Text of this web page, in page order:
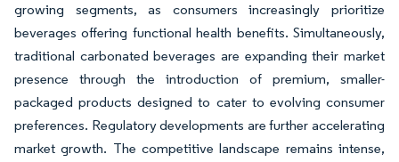
growing segments, as consumers increasingly prioritize
beverages offering functional health benefits. Simultaneously,
traditional carbonated beverages are expanding their market
presence through the introduction of premium, smaller-
packaged products designed to cater to evolving consumer
preferences. Regulatory developments are further accelerating
market growth. The competitive landscape remains intense,